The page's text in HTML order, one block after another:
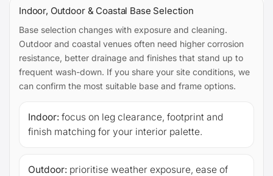
Indoor, Outdoor & Coastal Base Selection
Base selection changes with exposure and cleaning.
Outdoor and coastal venues often need higher corrosion
resistance, better drainage and finishes that stand up to
frequent wash-down. If you share your site conditions, we
can confirm the most suitable base and frame options.
Indoor: focus on leg clearance, footprint and
finish matching for your interior palette.
Outdoor: prioritise weather exposure, ease of